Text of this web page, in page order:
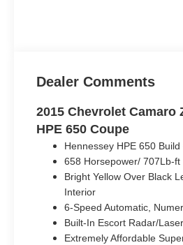
Dealer Comments
2015 Chevrolet Camaro
HPE 650 Coupe
Hennessey HPE 650 Build
658 Horsepower/ 707Lb-ft
Bright Yellow Over Black
Interior
6-Speed Automatic,
Built-In Escort Radar/
Extremely Affordable